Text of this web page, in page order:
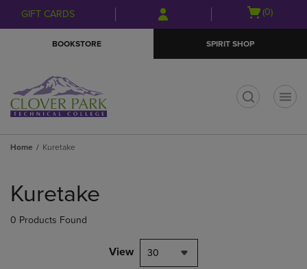
Skip
to
Skip
to
menu
GIFT CARDS
Open
(0)
BOOKSTORE SPIRIT SHOP
Home Kuretake
products
Kuretake
0 Products Found
View 30